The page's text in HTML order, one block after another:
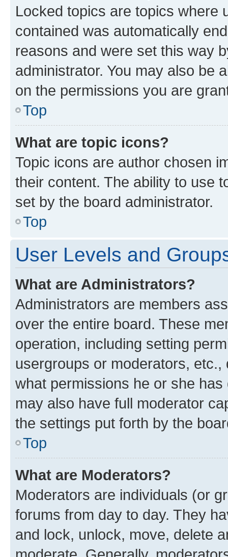
Locked topics are topics where
contained was automatically
reasons and were set this way
administrator. You may also be
on the permissions you are
Top
What are topic icons?
Topic icons are author chosen
their content. The ability to use
set by the board administrator.
Top
User Levels and
What are Administrators?
Administrators are members
over the entire board. These
operation, including setting
usergroups or moderators,
what permissions he or she
may also have full moderator
the settings put forth by the
Top
What are Moderators?
Moderators are individuals (or
forums from day to day. They
and lock, unlock, move, delete